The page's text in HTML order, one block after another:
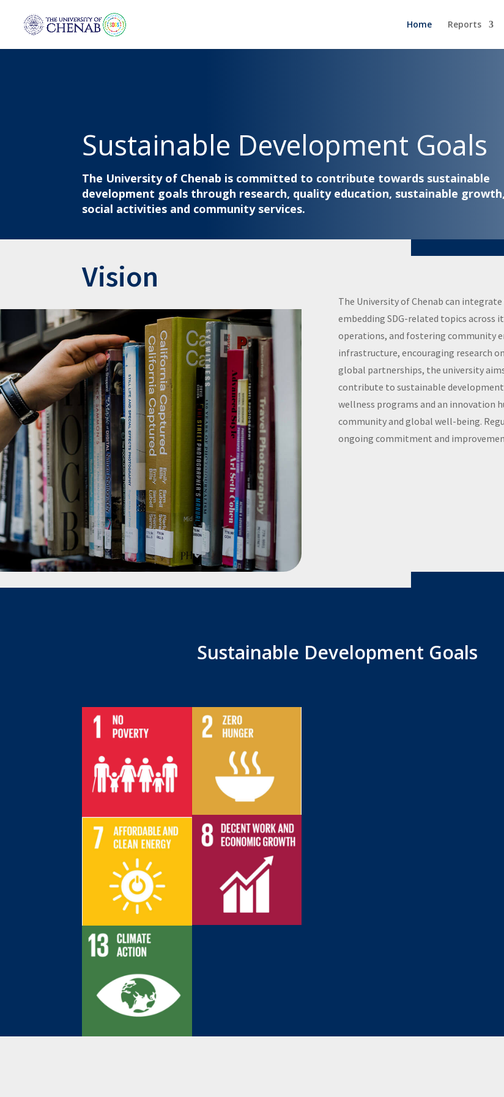
Home Reports
Sustainable Development Goals
The University of Chenab is committed to contribute towards sustainable
development goals through research, quality education, sustainable growth,
social activities and community services.
Vision
The University of Chenab can
embedding SDG-related topics across
operations, and fostering community
infrastructure, encouraging research
global partnerships, the university
contribute to sustainable
wellness programs and an innovation
community and global well-being.
ongoing commitment and
Sustainable Development Goals